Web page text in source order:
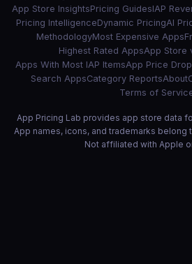
App Store InsightsPricing GuidesIAP
Pricing IntelligenceDynamic PricingAI
MethodologyMost Expensive Apps
Highest Rated AppsApp Store
Apps With Most IAP ItemsApp Price
Search AppsCategory ReportsAbout
Terms of
App Pricing Lab provides app store data
App names, icons, and trademarks
Not affiliated with Apple